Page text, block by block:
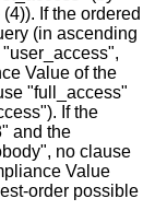
If the ordered
(in ascending
Value of the
"full_access"
If the
and the
no clause
Value
order possible